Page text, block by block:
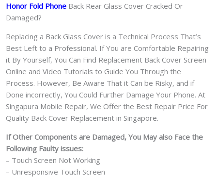
Honor Fold Phone Back Rear Glass Cover Cracked Or
Damaged?
Replacing a Back Glass Cover is a Technical Process That’s
Best Left to a Professional. If You are Comfortable Repairing
it By Yourself, You Can Find Replacement Back Cover Screen
Online and Video Tutorials to Guide You Through the
Process. However, Be Aware That it Can be Risky, and if
Done incorrectly, You Could Further Damage Your Phone. At
Singapura Mobile Repair, We Offer the Best Repair Price For
Quality Back Cover Replacement in Singapore.
If Other Components are Damaged, You May also Face the
Following Faulty issues:
– Touch Screen Not Working
– Unresponsive Touch Screen